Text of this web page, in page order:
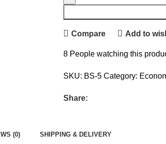
Compare Add to
8 People watching this
SKU: BS-5 Category:
Share:
(0) SHIPPING & DELIVERY